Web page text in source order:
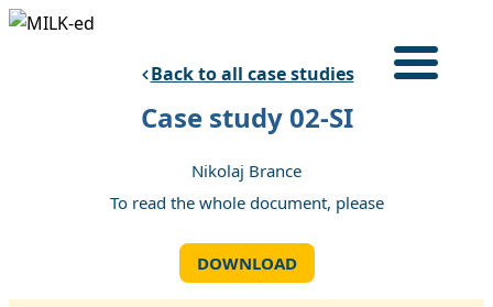
Skip
CASE STUDIES
Back to all case studies
Case study 02-SI
Nikolaj Brance
To read the whole document, please
DOWNLOAD